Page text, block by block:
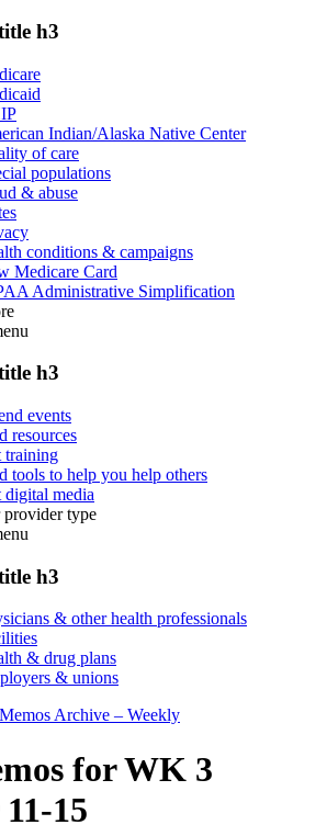
h3
Indian/Alaska Native Center
of care
populations
& abuse
conditions & campaigns
Medicare Card
Administrative Simplification
h3
events
resources
training
tools to help you help others
digital media
type
h3
& other health professionals
& drug plans
& unions
Archive – Weekly
for WK 3
15